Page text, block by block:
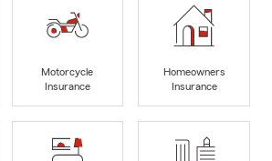
Motorcycle
Insurance
Homeowners
Insurance